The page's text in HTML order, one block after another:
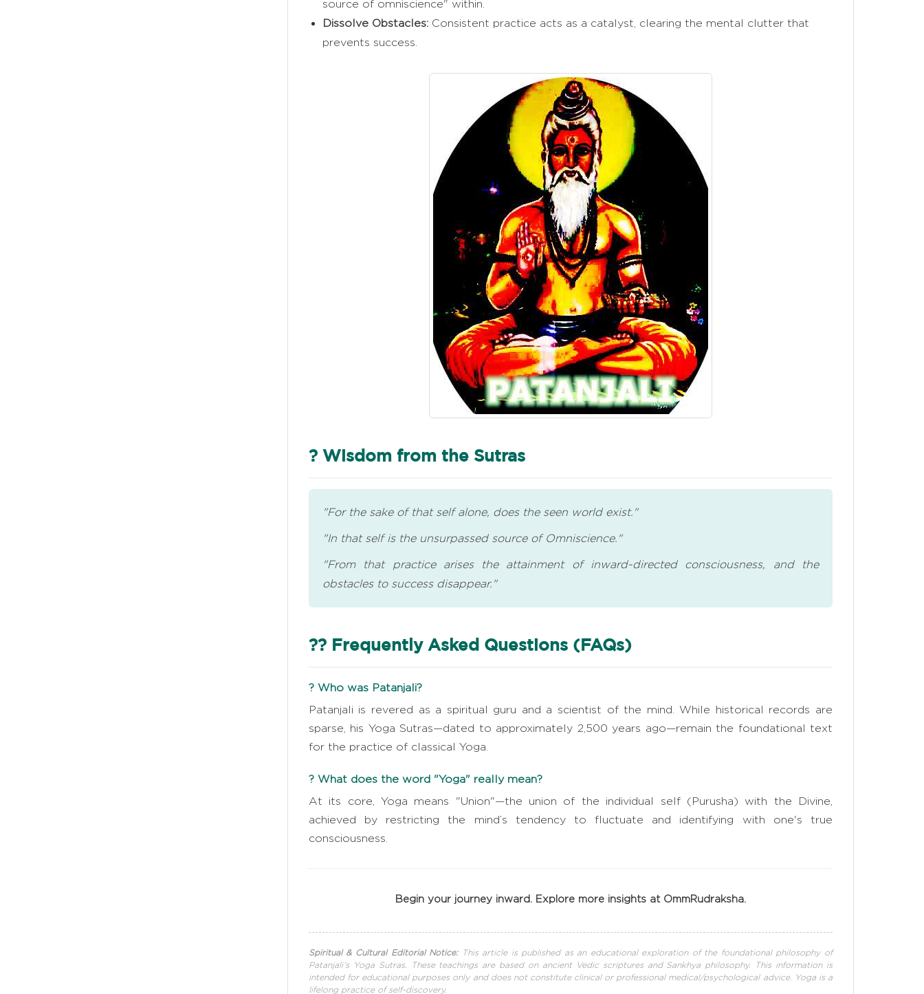
source of omniscience" within.
Dissolve Obstacles:Consistent practice acts as a catalyst, clearing the mental clutter that
prevents success.
? Wisdom from the Sutras
"For the sake of that self alone, does the seen world exist."
"In that self is the unsurpassed source of Omniscience."
"From that practice arises the attainment of inward-directed consciousness, and the
obstacles to success disappear."
?? Frequently Asked Questions (FAQs)
? Who was Patanjali?
Patanjali is revered as a spiritual guru and a scientist of the mind. While historical records are
sparse, his Yoga Sutras—dated to approximately 2,500 years ago—remain the foundational text
for the practice of classical Yoga.
? What does the word "Yoga" really mean?
At its core, Yoga means "Union"—the union of the individual self (Purusha) with the Divine,
achieved by restricting the mind’s tendency to fluctuate and identifying with one's true
consciousness.
Begin your journey inward. Explore more insights at OmmRudraksha.
Spiritual & Cultural Editorial Notice:This article is published as an educational exploration of the foundational philosophy of
Patanjali’s Yoga Sutras. These teachings are based on ancient Vedic scriptures and Sankhya philosophy. This information is
intended for educational purposes only and does not constitute clinical or professional medical/psychological advice. Yoga is a
lifelong practice of self-discovery.